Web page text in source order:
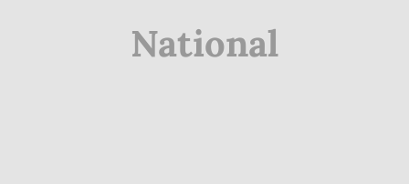
National